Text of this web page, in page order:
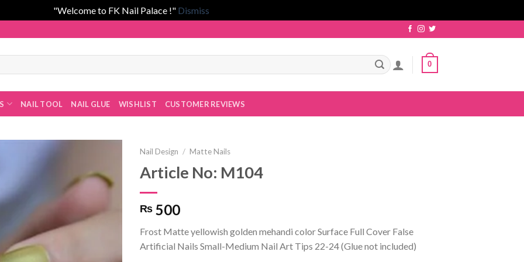
"Welcome to FK Nail Palace !" Dismiss
Khan!
0
NAIL TOOL NAIL GLUE WISHLIST CUSTOMER REVIEWS
Nail Design / Matte Nails
Article No: M104
₨ 500
Frost Matte yellowish golden mehandi color Surface Full Cover False
Artificial Nails Small-Medium Nail Art Tips 22-24 (Glue not included)